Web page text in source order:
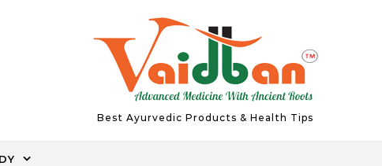
Best Ayurvedic Products & Health Tips